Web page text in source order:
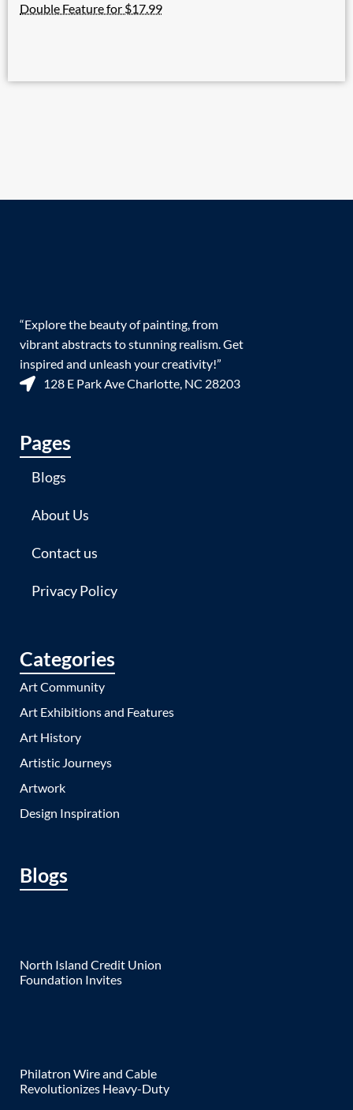
Double Feature for $17.99
“Explore the beauty of painting, from
vibrant abstracts to stunning realism. Get
inspired and unleash your creativity!”
128 E Park Ave Charlotte, NC 28203
Pages
Blogs
About Us
Contact us
Privacy Policy
Categories
Art Community
Art Exhibitions and Features
Art History
Artistic Journeys
Artwork
Design Inspiration
Blogs
North Island Credit Union
Foundation Invites
Philatron Wire and Cable
Revolutionizes Heavy-Duty